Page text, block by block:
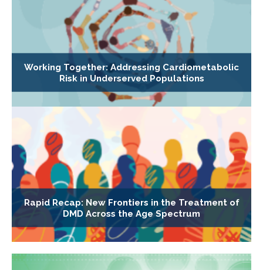
Working Together: Addressing Cardiometabolic
Risk in Underserved Populations
Rapid Recap: New Frontiers in the Treatment of
DMD Across the Age Spectrum